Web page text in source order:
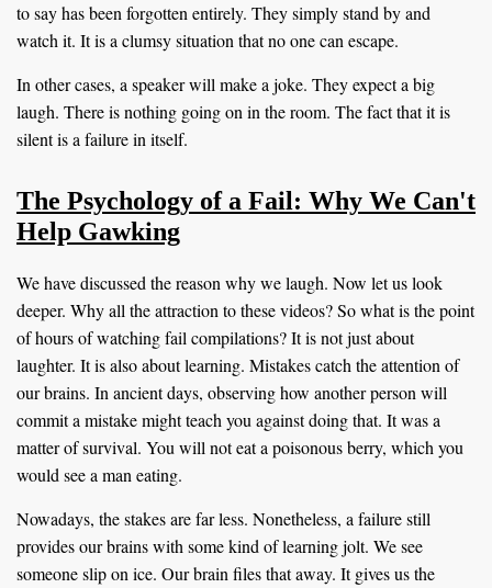
to say has been forgotten entirely. They simply stand by and
watch it. It is a clumsy situation that no one can escape.
In other cases, a speaker will make a joke. They expect a big
laugh. There is nothing going on in the room. The fact that it is
silent is a failure in itself.
The Psychology of a Fail: Why We Can't
Help Gawking
We have discussed the reason why we laugh. Now let us look
deeper. Why all the attraction to these videos? So what is the point
of hours of watching fail compilations? It is not just about
laughter. It is also about learning. Mistakes catch the attention of
our brains. In ancient days, observing how another person will
commit a mistake might teach you against doing that. It was a
matter of survival. You will not eat a poisonous berry, which you
would see a man eating.
Nowadays, the stakes are far less. Nonetheless, a failure still
provides our brains with some kind of learning jolt. We see
someone slip on ice. Our brain files that away. It gives us the